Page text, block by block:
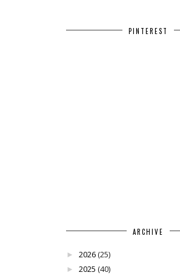
PINTEREST
ARCHIVE
► 2026(25)
► 2025 (40)